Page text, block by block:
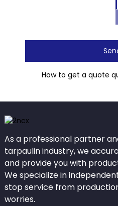
How to get a quote
As a professional partner
tarpaulin industry, we
and provide you with
We specialize in
stop service from
worries.